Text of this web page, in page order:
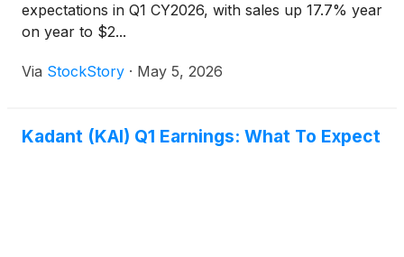
expectations in Q1 CY2026, with sales up 17.7% year
on year to $2...
Via StockStory · May 5, 2026
Kadant (KAI) Q1 Earnings: What To Expect